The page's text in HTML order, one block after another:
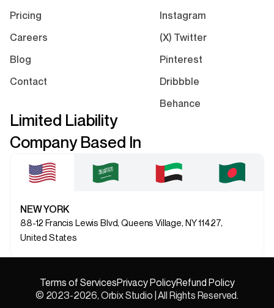
Pricing
Careers
Blog
Contact
Instagram
(X) Twitter
Pinterest
Dribbble
Behance
Limited Liability
Company Based In
NEW YORK
88-12 Francis Lewis Blvd, Queens Village, NY 11427,
United States
© 2023-2026, Orbix Studio | All Rights Reserved.
Terms of ServicesPrivacy PolicyRefund Policy